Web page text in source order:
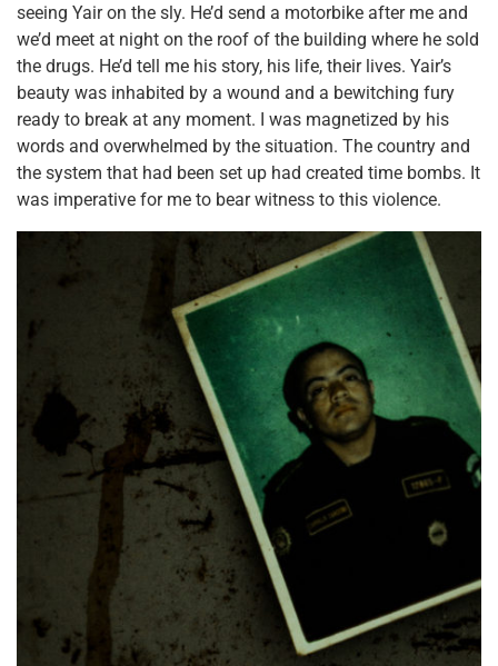
seeing Yair on the sly. He’d send a motorbike after me and
we’d meet at night on the roof of the building where he sold
the drugs. He’d tell me his story, his life, their lives. Yair’s
beauty was inhabited by a wound and a bewitching fury
ready to break at any moment. I was magnetized by his
words and overwhelmed by the situation. The country and
the system that had been set up had created time bombs. It
was imperative for me to bear witness to this violence.